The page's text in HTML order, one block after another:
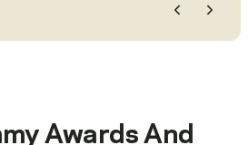
Awards And